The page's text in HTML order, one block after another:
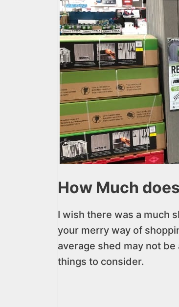
How Much
I wish there was a much
your merry way of
average shed may not
things to consider.